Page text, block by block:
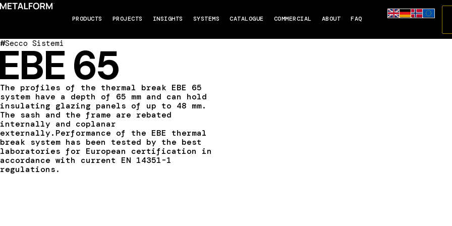
PRODUCTS PROJECTS INSIGHTS SYSTEMS CATALOGUE COMMERCIAL ABOUT FAQ
#Secco Sistemi 65
The profiles of the thermal break EBE 65
system have a depth of 65 mm and can hold
insulating glazing panels of up to 48 mm.
The sash and the frame are rebated
internally and coplanar
externally.Performance of the EBE thermal
break system has been tested by the best
laboratories for European certification in
accordance with current EN 14351-1
regulations.